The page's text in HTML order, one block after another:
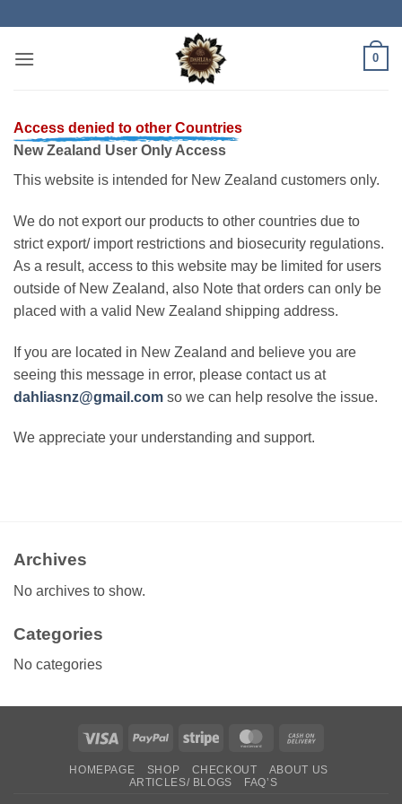
content
0
Access denied to other Countries
New Zealand User Only Access
This website is intended for New Zealand customers only.
We do not export our products to other countries due to
strict export/ import restrictions and biosecurity regulations.
As a result, access to this website may be limited for users
outside of New Zealand, also Note that orders can only be
placed with a valid New Zealand shipping address.
If you are located in New Zealand and believe you are
seeing this message in error, please contact us at
dahliasnz@gmail.com so we can help resolve the issue.
We appreciate your understanding and support.
Archives
No archives to show.
Categories
No categories
Visa PayPal Stripe MasterCard
Delivery
HOMEPAGE SHOP CHECKOUT
ABOUT US
ARTICLES/ BLOGS
FAQ’S